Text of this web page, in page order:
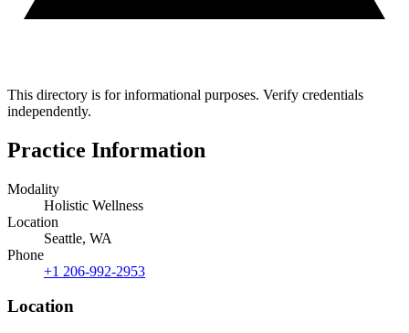
This directory is for informational purposes. Verify credentials
independently.
Practice Information
Modality
Holistic Wellness
Location
Seattle, WA
Phone
+1 206-992-2953
Location